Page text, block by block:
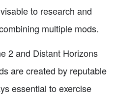
to research and
multiple mods.
2 and Distant Horizons
are created by reputable
essential to exercise